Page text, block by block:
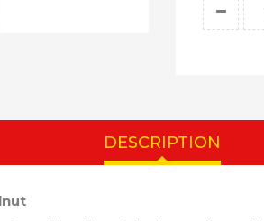
DESCRIPTION